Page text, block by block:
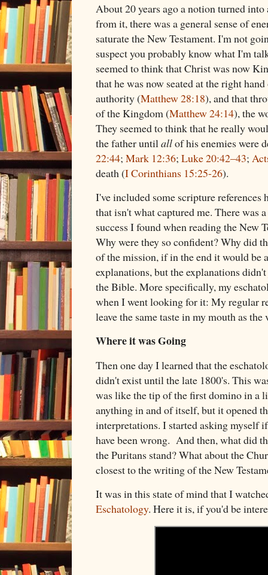
About 20 years ago a notion turned
from it, there was a general sense of
saturate the New Testament. I'm not
suspect you probably know what I'm
seemed to think that Christ was now
that he was now seated at the right
authority (Matthew 28:18), and that
of the Kingdom (Matthew 24:14), the
They seemed to think that he really
the father until allof his enemies were
22:44; Mark 12:36; Luke 20:42–43;
death (I Corinthians 15:25-26).
I've included some scripture references
that isn't what captured me. There was
success I found when reading the New
Why were they so confident? Why did
of the mission, if in the end it would be
explanations, but the explanations
the Bible. More specifically, my
when I went looking for it: My regular
leave the same taste in my mouth as
Where it was Going
Then one day I learned that the
didn't exist until the late 1800's. This
was like the tip of the first domino in a
anything in and of itself, but it opened
interpretations. I started asking myself
have been wrong. And then, what did
the Puritans stand? What about the
closest to the writing of the New
It was in this state of mind that I
Eschatology. Here it is, if you'd be